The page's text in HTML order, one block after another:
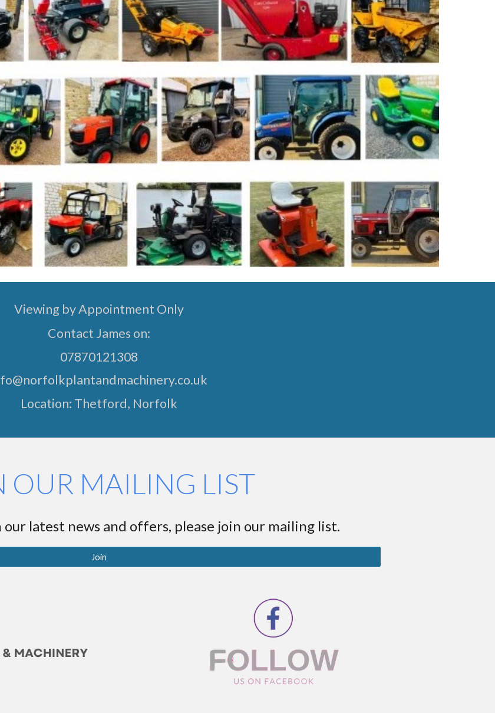
Viewing by Appointment Only
Contact James on:
07870121308
Location: Thetford, Norfolk
OUR MAILING LIST
latest news and offers, please join our mailing list.
Join